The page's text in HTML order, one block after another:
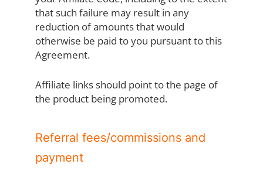
that such failure may result in any
reduction of amounts that would
otherwise be paid to you pursuant to this
Agreement.
Affiliate links should point to the page of
the product being promoted.
Referral fees/commissions and
payment